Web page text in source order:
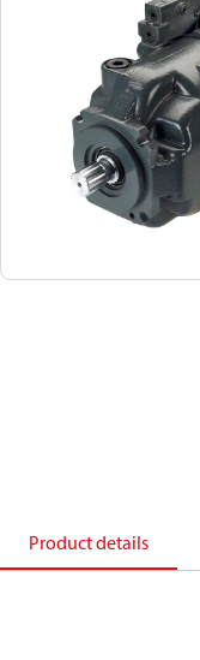
Product details